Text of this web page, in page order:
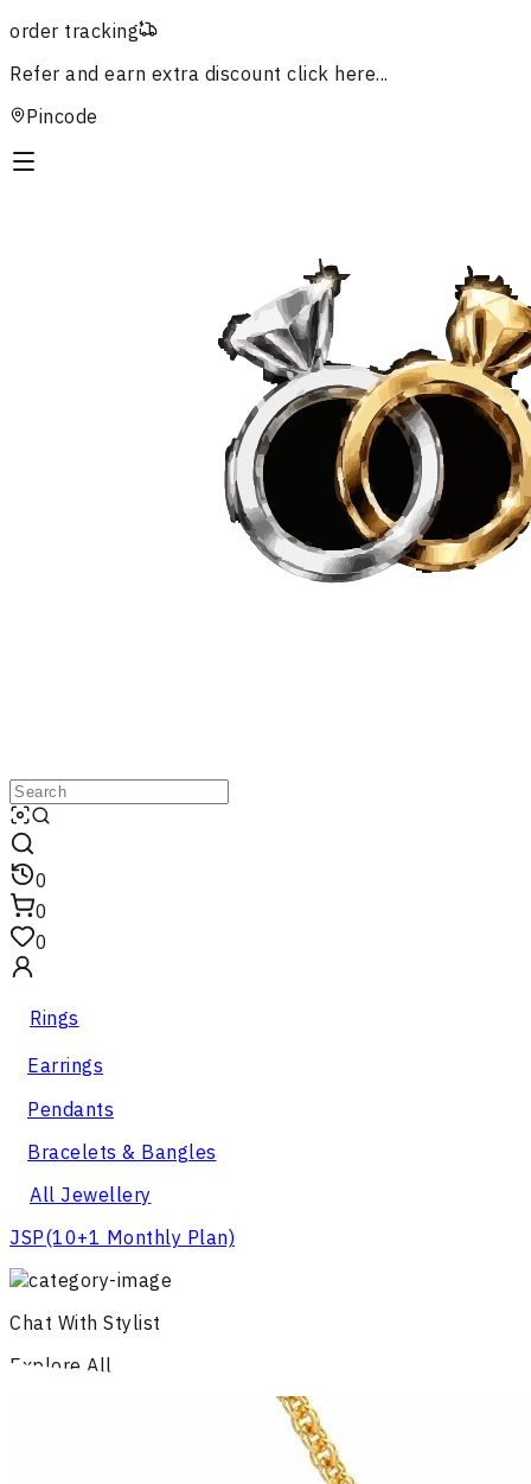
order tracking
Refer and earn extra discount click here...
Pincode
0
0
0
Rings
Earrings
Pendants
Bracelets & Bangles
All Jewellery
JSP(10+1 Monthly Plan)
Chat With Stylist
Explore All